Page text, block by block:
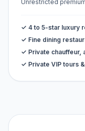
Unrestricted
✓ 4 to 5-star luxury
✓ Fine dining
✓ Private chauffeur,
✓ Private VIP tours